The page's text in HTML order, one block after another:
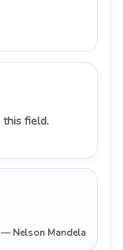
field.
— Nelson Mandela